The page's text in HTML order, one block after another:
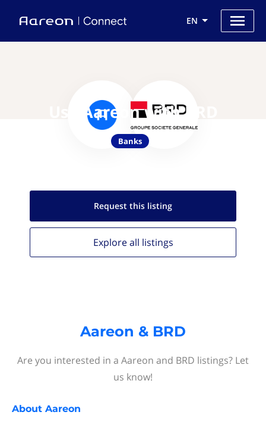
EN
Use Aareon with BRD
Banks
Request this listing
Explore all listings
Aareon & BRD
Are you interested in a Aareon and BRD listings? Let
us know!
About Aareon